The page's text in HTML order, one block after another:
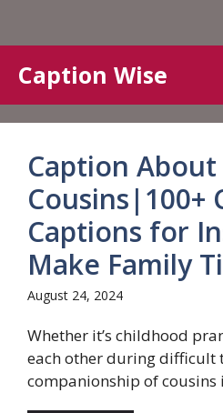
content
Caption Wise
Caption About
Cousins|100+
Captions for
Make Family
August 24, 2024
Whether it’s childhood
each other during difficult
companionship of cousins